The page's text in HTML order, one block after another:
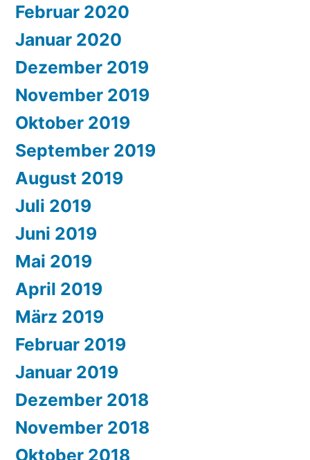
Februar 2020
Januar 2020
Dezember 2019
November 2019
Oktober 2019
September 2019
August 2019
Juli 2019
Juni 2019
Mai 2019
April 2019
März 2019
Februar 2019
Januar 2019
Dezember 2018
November 2018
Oktober 2018